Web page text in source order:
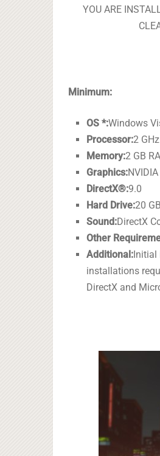
YOU ARE
Minimum:
OS *:Windows
Processor:2
Memory:2 GB
Graphics:
DirectX®:9.0
Hard Drive:20
Sound:DirectX
Other
Additional:Initial
installations
DirectX and